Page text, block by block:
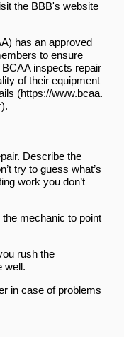
the BBB's website
has an approved
to ensure
inspects repair
of their equipment
.
Describe the
try to guess what’s
work you don’t
mechanic to point
rush the
well.
in case of problems